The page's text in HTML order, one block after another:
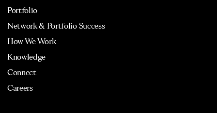
Portfolio
Network & Portfolio Success
How We Work
Knowledge
Connect
Careers